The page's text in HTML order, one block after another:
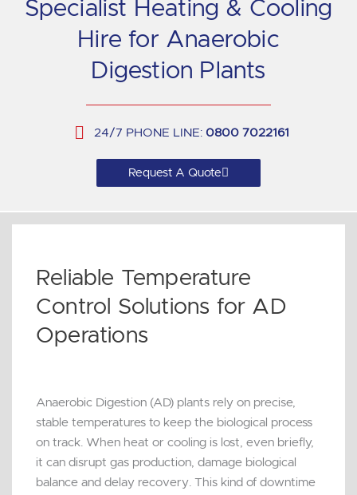
Specialist Heating & Cooling
Hire for Anaerobic
Digestion Plants
24/7 PHONE LINE: 0800 7022161
Request A Quote
Reliable Temperature
Control Solutions for AD
Operations
Anaerobic Digestion (AD) plants rely on precise,
stable temperatures to keep the biological process
on track. When heat or cooling is lost, even briefly,
it can disrupt gas production, damage biological
balance and delay recovery. This kind of downtime